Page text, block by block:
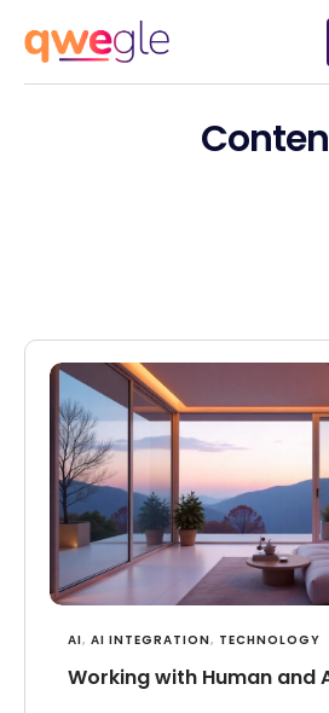
AI, AI INTEGRATION, TECHNOLOGY
Working with Human and